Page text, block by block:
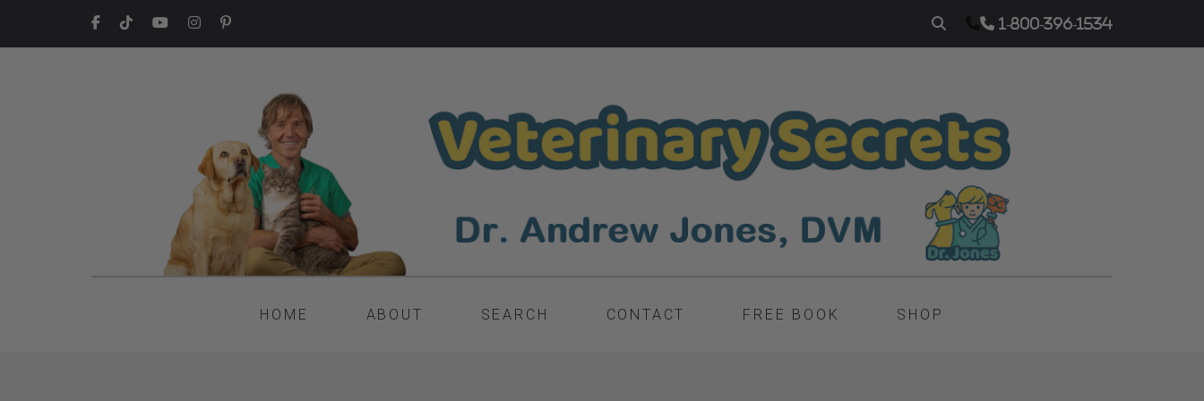
1-800-396-1534
HOME ABOUT SEARCH CONTACT FREE BOOK SHOP